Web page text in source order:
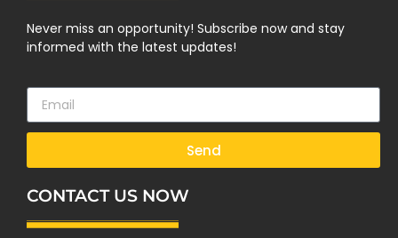
Never miss an opportunity! Subscribe now and stay
informed with the latest updates!
Send
CONTACT US NOW